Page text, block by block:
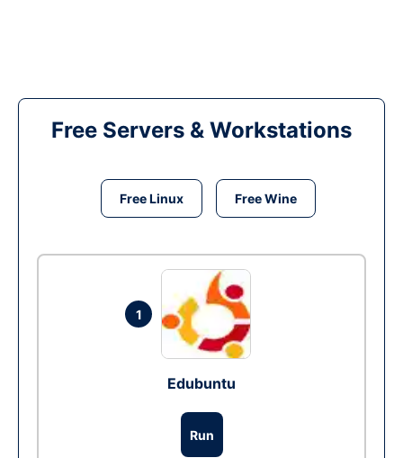
Free Servers & Workstations
Free Linux Free Wine
1
Edubuntu
Run